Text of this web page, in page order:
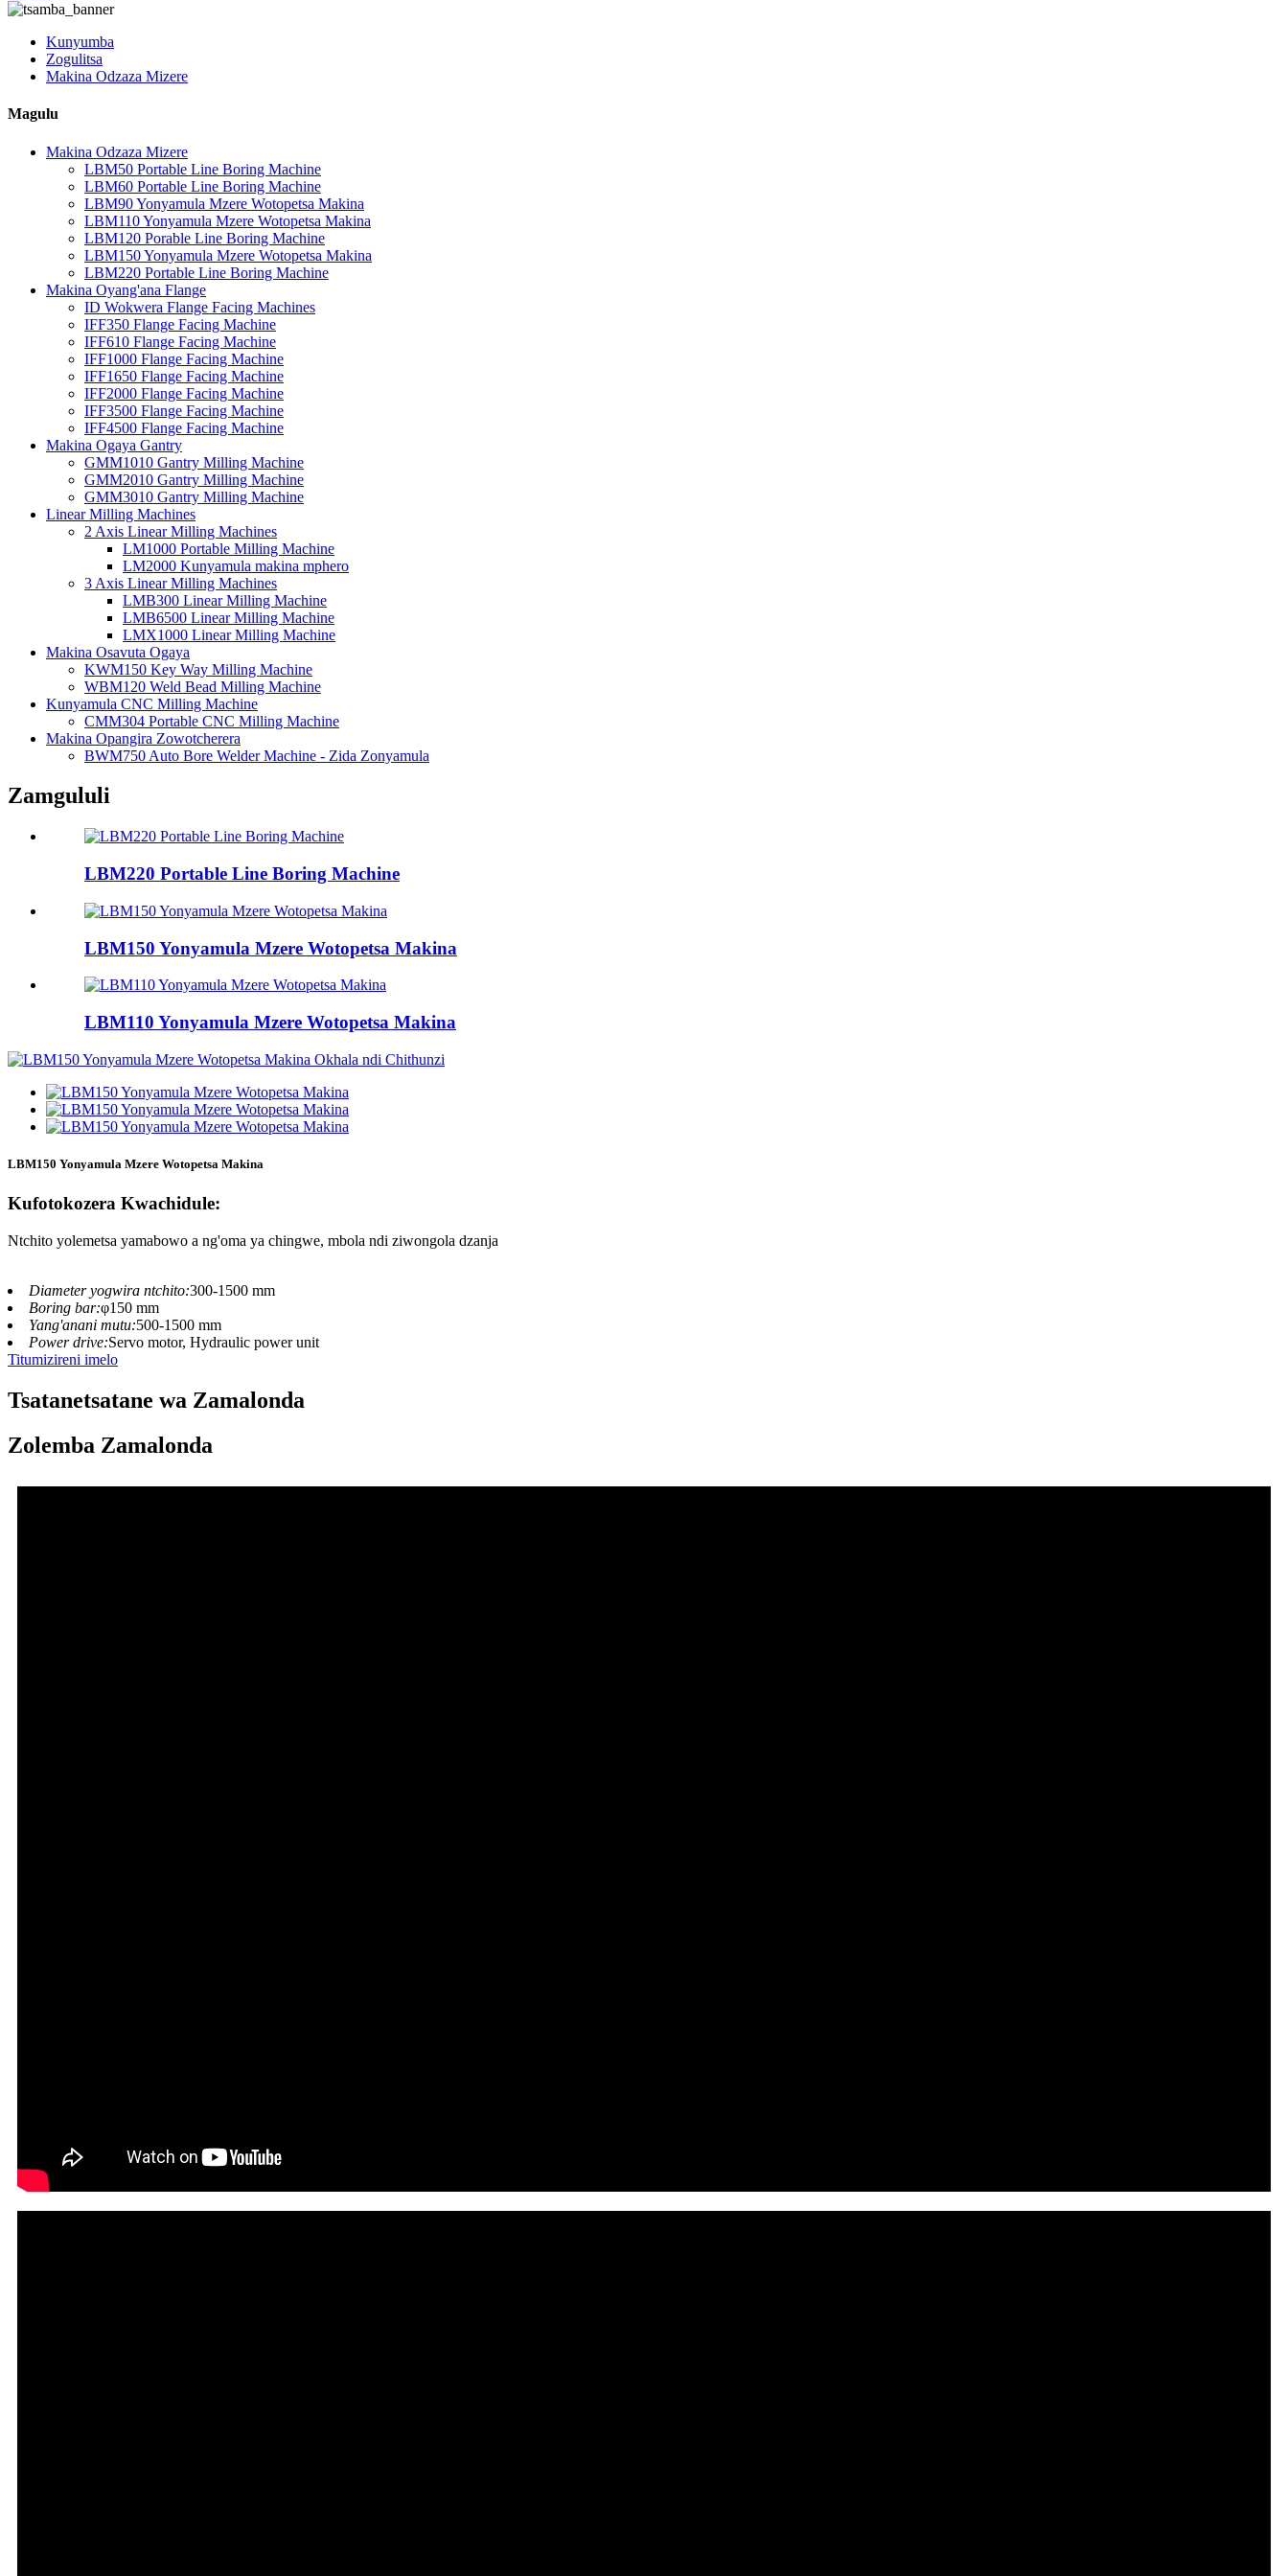
Kunyumba
Zogulitsa
Makina Odzaza Mizere
Magulu
Makina Odzaza Mizere
LBM50 Portable Line Boring Machine
LBM60 Portable Line Boring Machine
LBM90 Yonyamula Mzere Wotopetsa Makina
LBM110 Yonyamula Mzere Wotopetsa Makina
LBM120 Porable Line Boring Machine
LBM150 Yonyamula Mzere Wotopetsa Makina
LBM220 Portable Line Boring Machine
Makina Oyang'ana Flange
ID Wokwera Flange Facing Machines
IFF350 Flange Facing Machine
IFF610 Flange Facing Machine
IFF1000 Flange Facing Machine
IFF1650 Flange Facing Machine
IFF2000 Flange Facing Machine
IFF3500 Flange Facing Machine
IFF4500 Flange Facing Machine
Makina Ogaya Gantry
GMM1010 Gantry Milling Machine
GMM2010 Gantry Milling Machine
GMM3010 Gantry Milling Machine
Linear Milling Machines
2 Axis Linear Milling Machines
LM1000 Portable Milling Machine
LM2000 Kunyamula makina mphero
3 Axis Linear Milling Machines
LMB300 Linear Milling Machine
LMB6500 Linear Milling Machine
LMX1000 Linear Milling Machine
Makina Osavuta Ogaya
KWM150 Key Way Milling Machine
WBM120 Weld Bead Milling Machine
Kunyamula CNC Milling Machine
CMM304 Portable CNC Milling Machine
Makina Opangira Zowotcherera
BWM750 Auto Bore Welder Machine - Zida Zonyamula
Zamgululi
LBM220 Portable Line Boring Machine
LBM150 Yonyamula Mzere Wotopetsa Makina
LBM110 Yonyamula Mzere Wotopetsa Makina
LBM150 Yonyamula Mzere Wotopetsa Makina
Kufotokozera Kwachidule:
Ntchito yolemetsa yamabowo a ng'oma ya chingwe, mbola ndi ziwongola dzanja
Diameter yogwira ntchito:300-1500 mm
Boring bar:φ150 mm
Yang'anani mutu:500-1500 mm
Power drive:Servo motor, Hydraulic power unit
Titumizireni imelo
Tsatanetsatane wa Zamalonda
Zolemba Zamalonda